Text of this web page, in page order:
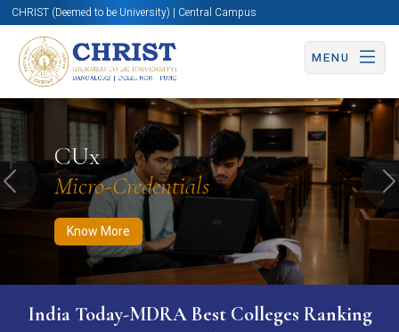
CHRIST (Deemed to be University) | Central Campus
MENU
CUx
Micro-Credentials
Know More
Know More Apply Now Apply Now
Previous
India Today-MDRA Best Colleges Ranking